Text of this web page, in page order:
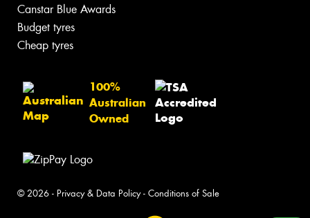
Canstar Blue Awards
Budget tyres
Cheap tyres
100%
Australian
Owned
© 2026 - Privacy & Data Policy- Conditions of Sale